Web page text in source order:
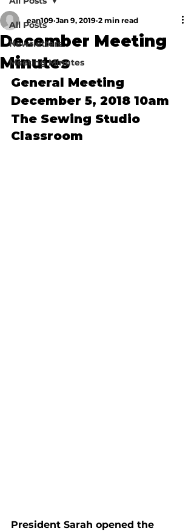
All Posts
Newsletters
Meeting Minutes
December Meeting
Minutes
ean109 Jan 9, 2019 2 min read
General Meeting
December 5, 2018 10am
The Sewing Studio
Classroom
President Sarah opened the